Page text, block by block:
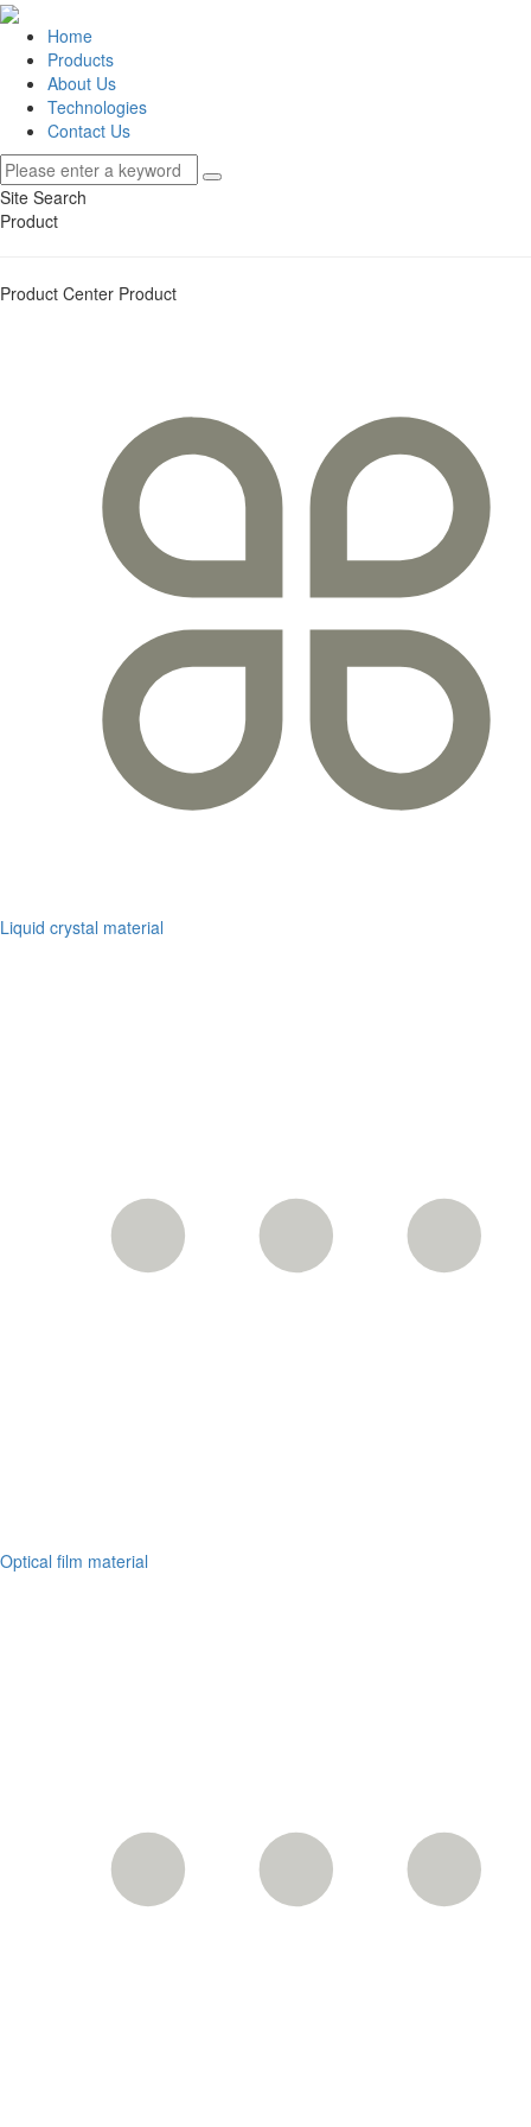
Home
Products
About Us
Technologies
Contact Us
Site Search
Product
Product Center Product
Liquid crystal material
Optical film material